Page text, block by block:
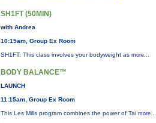
SH1FT (50MIN)
with Andrea
10:15am, Group Ex Room
SH1FT: This class involves your bodyweight as more...
BODY BALANCE™
LAUNCH
11:15am, Group Ex Room
This Les Mills program combines the power of Tai more...